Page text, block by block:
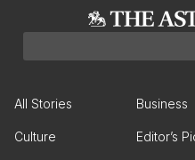
All Stories Business
Culture Editor’s